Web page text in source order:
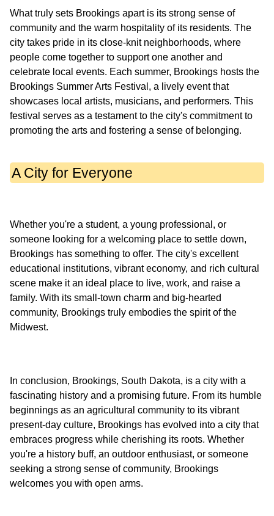
What truly sets Brookings apart is its strong sense of
community and the warm hospitality of its residents. The
city takes pride in its close-knit neighborhoods, where
people come together to support one another and
celebrate local events. Each summer, Brookings hosts the
Brookings Summer Arts Festival, a lively event that
showcases local artists, musicians, and performers. This
festival serves as a testament to the city's commitment to
A City for Everyone
Whether you're a student, a young professional, or
someone looking for a welcoming place to settle down,
Brookings has something to offer. The city's excellent
educational institutions, vibrant economy, and rich cultural
scene make it an ideal place to live, work, and raise a
family. With its small-town charm and big-hearted
community, Brookings truly embodies the spirit of the
In conclusion, Brookings, South Dakota, is a city with a
fascinating history and a promising future. From its humble
beginnings as an agricultural community to its vibrant
present-day culture, Brookings has evolved into a city that
embraces progress while cherishing its roots. Whether
you're a history buff, an outdoor enthusiast, or someone
seeking a strong sense of community, Brookings